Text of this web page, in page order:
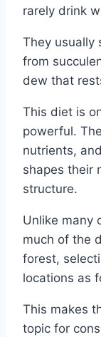
rarely drink
They usually
from
dew that
This diet is
powerful.
nutrients,
shapes their
structure.
Unlike many
much of the
forest,
locations as
This makes
topic for